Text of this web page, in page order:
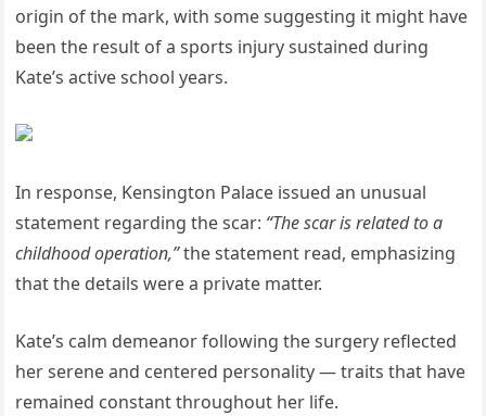
origin of the mark, with some suggesting it might have
been the result of a sports injury sustained during
Kate’s active school years.
In response, Kensington Palace issued an unusual
statement regarding the scar: “The scar is related to a
childhood operation,”the statement read, emphasizing
that the details were a private matter.
Kate’s calm demeanor following the surgery reflected
her serene and centered personality — traits that have
remained constant throughout her life.